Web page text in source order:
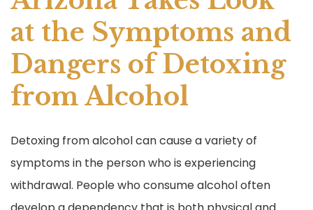
o
k
at the Symptoms and
Dangers of Detoxing
from Alcohol
Detoxing from alcohol can cause a variety of
symptoms in the person who is experiencing
withdrawal. People who consume alcohol often